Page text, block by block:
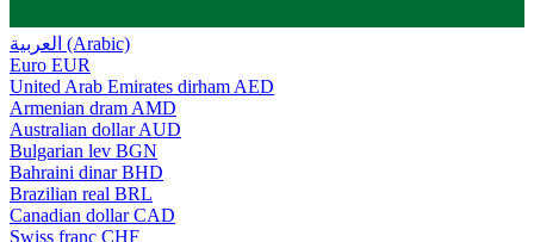
العربية (Arabic)
Euro EUR
United Arab Emirates dirham AED
Armenian dram AMD
Australian dollar AUD
Bulgarian lev BGN
Bahraini dinar BHD
Brazilian real BRL
Canadian dollar CAD
Swiss franc CHF